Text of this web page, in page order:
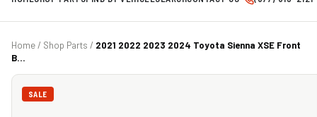
Home/ Shop Parts / 2021 2022 2023 2024 Toyota Sienna XSE Front
B...
SALE